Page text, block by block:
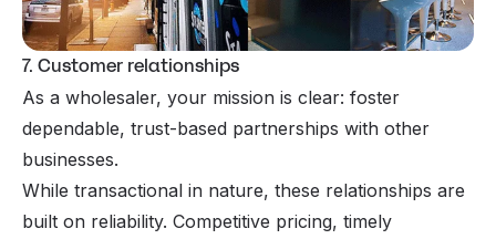
7. Customer relationships
As a wholesaler, your mission is clear: foster
dependable, trust-based partnerships with other
businesses.
While transactional in nature, these relationships are
built on reliability. Competitive pricing, timely